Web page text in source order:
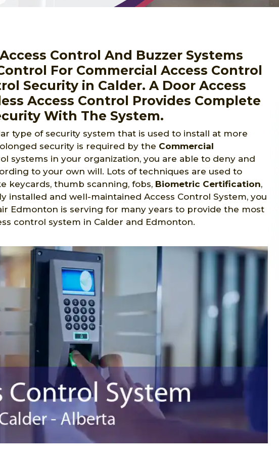
Control And Buzzer Systems
For Commercial Access Control
Security in Calder. A Door Access
Access Control Provides Complete
With The System.
type of security system that is used to install at more
security is required by the Commercial
systems in your organization, you are able to deny and
to your own will. Lots of techniques are used to
keycards, thumb scanning, fobs, Biometric Certification,
installed and well-maintained Access Control System, you
Edmonton is serving for many years to provide the most
control system in Calder and Edmonton.